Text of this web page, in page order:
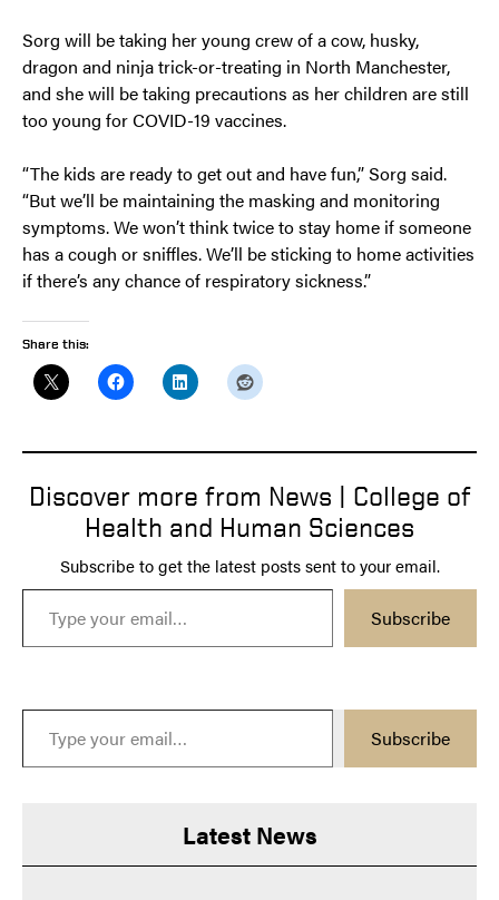
Sorg will be taking her young crew of a cow, husky,
dragon and ninja trick-or-treating in North Manchester,
and she will be taking precautions as her children are still
too young for COVID-19 vaccines.
“The kids are ready to get out and have fun,” Sorg said.
“But we’ll be maintaining the masking and monitoring
symptoms. We won’t think twice to stay home if someone
has a cough or sniffles. We’ll be sticking to home activities
if there’s any chance of respiratory sickness.”
Share this:
Discover more from News | College of
Health and Human Sciences
Subscribe to get the latest posts sent to your email.
Type your email…
Subscribe
Type your email…
Subscribe
Latest News